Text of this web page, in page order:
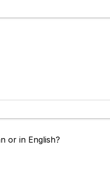
or in English?